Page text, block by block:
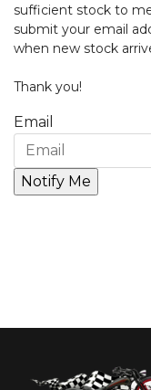
sufficient stock to
submit your email
when new stock
Thank you!
Email